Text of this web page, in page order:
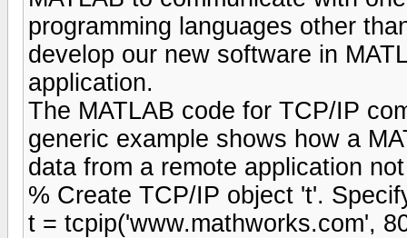
programming languages other
develop our new software in
application.
The MATLAB code for TCP/IP
generic example shows how a
data from a remote application
% Create TCP/IP object 't'.
t = tcpip('www.mathworks.com',